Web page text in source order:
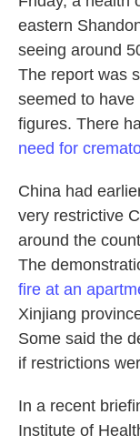
eastern
seeing around
The report was
seemed to
figures. There
need for
China had
very restrictive
around the
The
fire at an
Xinjiang
Some said the
if restrictions
In a recent
Institute of